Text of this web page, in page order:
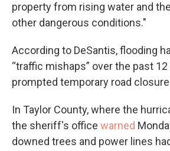
property from rising water and
other dangerous conditions."
According to DeSantis, flooding
“traffic mishaps” over the past 12
prompted temporary road
In Taylor County, where the
the sheriff's office warned
downed trees and power lines